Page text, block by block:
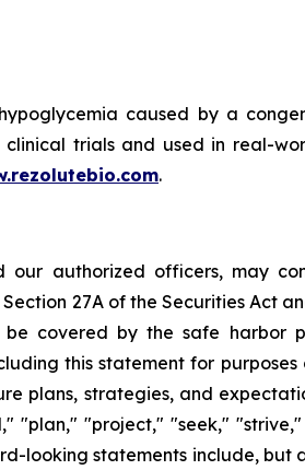
caused by a
clinical trials and used in real-
.
our authorized officers, may
27A of the Securities Act
covered by the safe harbor
this statement for purposes
plans, strategies, and
"plan," "project," "seek,"
looking statements include,